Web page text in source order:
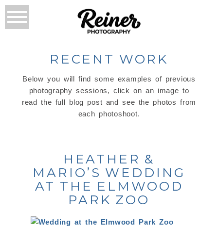
RECENT WORK
Below you will find some examples of previous
photography sessions, click on an image to
read the full blog post and see the photos from
each photoshoot.
HEATHER &
MARIO’S WEDDING
AT THE ELMWOOD
PARK ZOO